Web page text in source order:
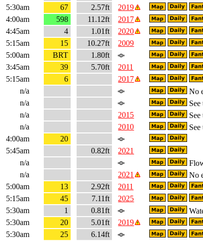
5:30am 67 2.57ft
2019
4:00am 598 11.12ft 2017
4:45am 4 1.01ft
2020
5:15am 15 10.27ft
2009
5:00am BRT
1.80ft
3:45am 39 5.70ft
2011
5:15am 6
2017
n/a
No
n/a See
n/a 2015 See
n/a 2010 See
4:00am
20
5:45am 0.82ft
2021
n/a
n/a 2021
No
5:00am 13 2.92ft
2011
5:15am 45 7.11ft 2025
5:30am 1 0.81ft
5:30am 20 5.01ft
2019
5:30am 25
6.14ft